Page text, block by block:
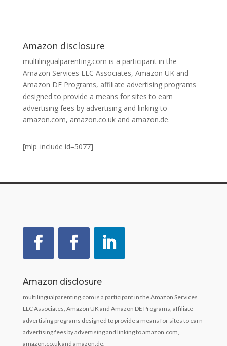
Amazon disclosure
multilingualparenting.com is a participant in the
Amazon Services LLC Associates, Amazon UK and
Amazon DE Programs, affiliate advertising programs
designed to provide a means for sites to earn
advertising fees by advertising and linking to
amazon.com, amazon.co.uk and amazon.de.
[mlp_include id=5077]
Amazon disclosure
multilingualparenting.com is a participant in the Amazon Services
LLC Associates, Amazon UK and Amazon DE Programs, affiliate
advertising programs designed to provide a means for sites to earn
advertising fees by advertising and linking to amazon.com,
amazon.co.uk and amazon.de.